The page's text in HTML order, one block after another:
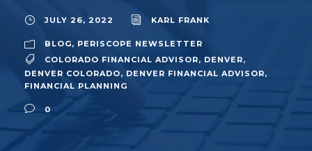
JULY 26, 2022 KARL FRANK
BLOG, PERISCOPE NEWSLETTER
COLORADO FINANCIAL ADVISOR, DENVER,
DENVER COLORADO, DENVER FINANCIAL ADVISOR,
FINANCIAL PLANNING
0